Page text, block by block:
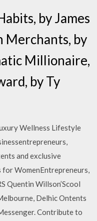
by James
Merchants, by
Millionaire,
by Ty
Wellness Lifestyle
and exclusive
WomenEntrepreneurs,
Quentin Willson’Scool
Delhic Ontents
Contribute to